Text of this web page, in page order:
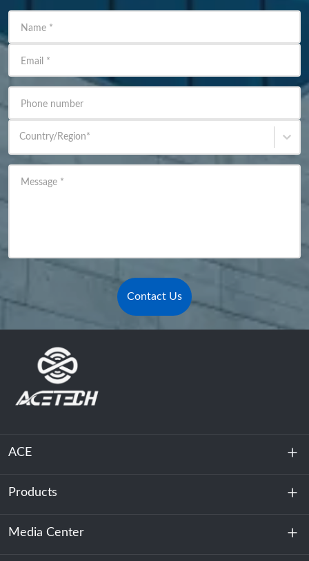
Name *
Email *
Phone number
Country/Region*
Message *
Contact Us
ACE
About Us
Sustainability
Products
Energy Storage
Media Center